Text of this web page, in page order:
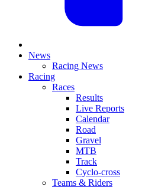
News
Racing News
Racing
Races
Results
Live Reports
Calendar
Road
Gravel
MTB
Track
Cyclo-cross
Teams & Riders